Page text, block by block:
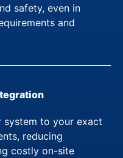
safety, even in
and
system to your exact
reducing
costly on-site